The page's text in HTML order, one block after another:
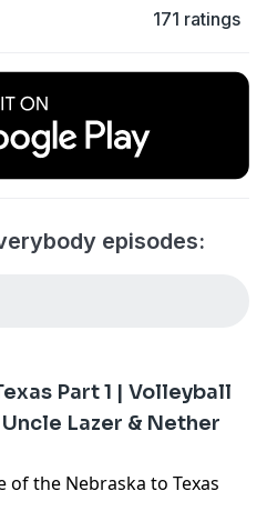
171 ratings
episodes:
Part 1 | Volleyball
Lazer & Nether
of the Nebraska to Texas